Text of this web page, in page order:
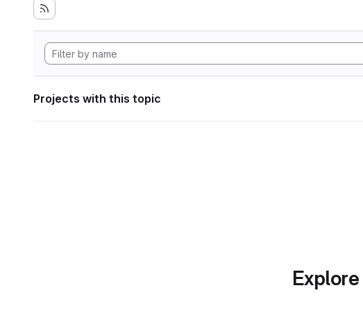
Projects with this topic